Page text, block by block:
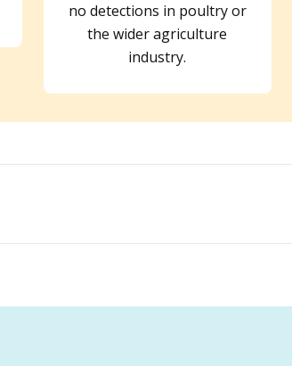
no detections in poultry or
the wider agriculture
industry.